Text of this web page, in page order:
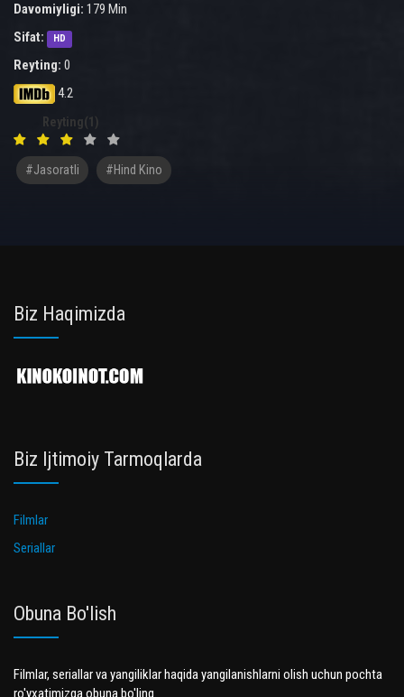
Davomiyligi: 179 Min
Sifat:
HD
Reyting: 0
4.2
Reyting(1)
#Jasoratli #hind Kino
Biz Haqimizda
Biz Ijtimoiy Tarmoqlarda
Filmlar
Seriallar
Obuna Bo'lish
Filmlar, seriallar va yangiliklar haqida yangilanishlarni olish uchun pochta
ro'yxatimizga obuna bo'ling.